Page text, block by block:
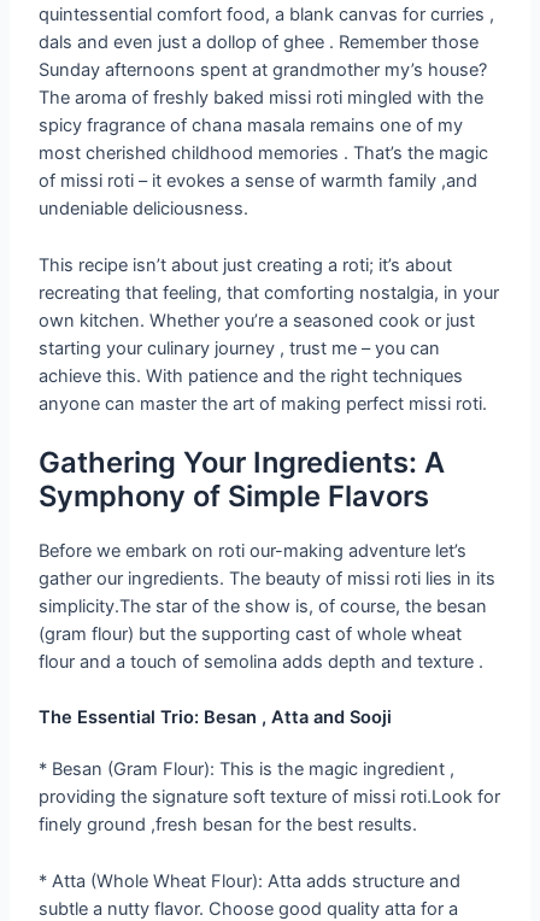
quintessential comfort food, a blank canvas for curries ,
dals and even just a dollop of ghee . Remember those
Sunday afternoons spent at grandmother my’s house?
The aroma of freshly baked missi roti mingled with the
spicy fragrance of chana masala remains one of my
most cherished childhood memories . That’s the magic
of missi roti – it evokes a sense of warmth family ,and
undeniable deliciousness.
This recipe isn’t about just creating a roti; it’s about
recreating that feeling, that comforting nostalgia, in your
own kitchen. Whether you’re a seasoned cook or just
starting your culinary journey , trust me – you can
achieve this. With patience and the right techniques
anyone can master the art of making perfect missi roti.
Gathering Your Ingredients: A
Symphony of Simple Flavors
Before we embark on roti our-making adventure let’s
gather our ingredients. The beauty of missi roti lies in its
simplicity.The star of the show is, of course, the besan
(gram flour) but the supporting cast of whole wheat
flour and a touch of semolina adds depth and texture .
The Essential Trio: Besan , Atta and Sooji
* Besan (Gram Flour): This is the magic ingredient ,
providing the signature soft texture of missi roti.Look for
finely ground ,fresh besan for the best results.
* Atta (Whole Wheat Flour): Atta adds structure and
subtle a nutty flavor. Choose good quality atta for a